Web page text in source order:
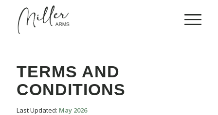
TERMS AND
CONDITIONS
Last Updated: May 2026